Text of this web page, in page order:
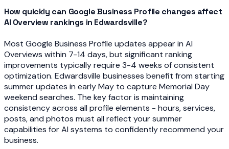
How quickly can Google Business Profile changes affect
AI Overview rankings in Edwardsville?
Most Google Business Profile updates appear in AI
Overviews within 7-14 days, but significant ranking
improvements typically require 3-4 weeks of consistent
optimization. Edwardsville businesses benefit from starting
summer updates in early May to capture Memorial Day
weekend searches. The key factor is maintaining
consistency across all profile elements - hours, services,
posts, and photos must all reflect your summer
capabilities for AI systems to confidently recommend your
business.